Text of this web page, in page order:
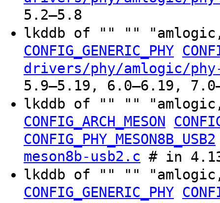
5.2–5.8
lkddb of "" ""
CONFIG_GENERIC_PHY
drivers/phy/amlogic/
5.9–5.19, 6.0–6.19,
lkddb of "" ""
CONFIG_ARCH_MESON
CONFIG_PHY_MESON8B_USB2
meson8b-usb2.c # in
lkddb of "" ""
CONFIG_GENERIC_PHY